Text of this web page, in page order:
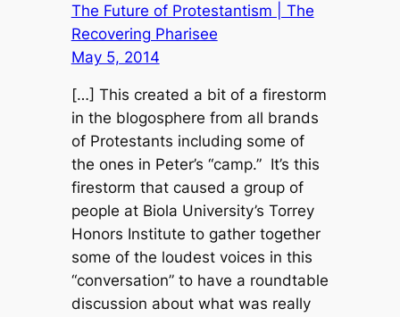
The Future of Protestantism | The
Recovering Pharisee
May 5, 2014
[…] This created a bit of a firestorm
in the blogosphere from all brands
of Protestants including some of
the ones in Peter’s “camp.” It’s this
firestorm that caused a group of
people at Biola University’s Torrey
Honors Institute to gather together
some of the loudest voices in this
“conversation” to have a roundtable
discussion about what was really